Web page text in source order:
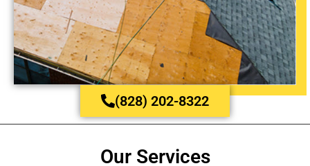
(828) 202-8322
Our Services